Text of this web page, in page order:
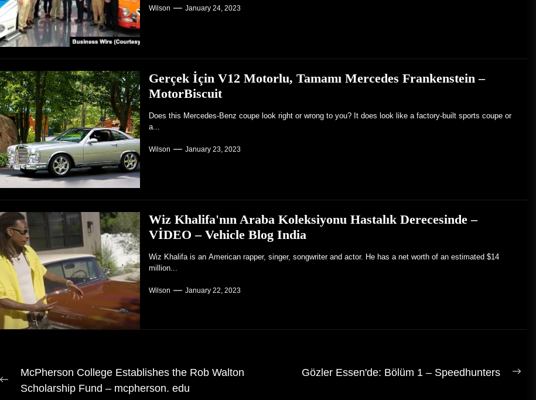
Wilson January 24, 2023
Gerçek İçin V12 Motorlu, Tamamı Mercedes Frankenstein –
MotorBiscuit
Does this Mercedes-Benz coupe look right or wrong to you? It does look like a factory-built sports coupe or
a...
Wilson January 23, 2023
Wiz Khalifa'nın Araba Koleksiyonu Hastalık Derecesinde –
VİDEO – Vehicle Blog India
Wiz Khalifa is an American rapper, singer, songwriter and actor. He has a net worth of an estimated $14
million...
Wilson January 22, 2023
Gezinti
gönderisi
Önceki
McPherson College Establishes the Rob Walton
Scholarship Fund – mcpherson. edu
Gözler Essen'de: Bölüm 1 – Speedhunters